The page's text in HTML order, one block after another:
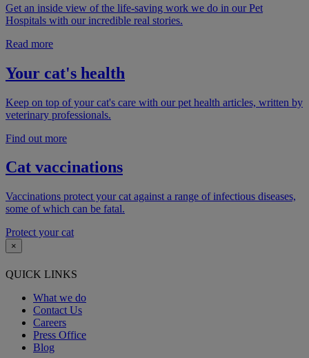
Get an inside view of the life-saving work we do in our Pet
Hospitals with our incredible real stories.
Read more
Your cat's health
Keep on top of your cat's care with our pet health articles, written by
veterinary professionals.
Find out more
Cat vaccinations
Vaccinations protect your cat against a range of infectious diseases,
some of which can be fatal.
Protect your cat
×
QUICK LINKS
What we do
Contact Us
Careers
Press Office
Blog